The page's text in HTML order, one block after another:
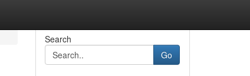
Search
Go